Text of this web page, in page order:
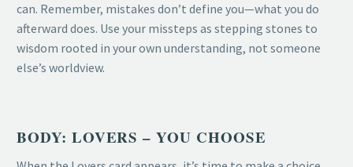
can. Remember, mistakes don’t define you—what you do
afterward does. Use your missteps as stepping stones to
wisdom rooted in your own understanding, not someone
else’s worldview.
BODY: LOVERS – YOU CHOOSE